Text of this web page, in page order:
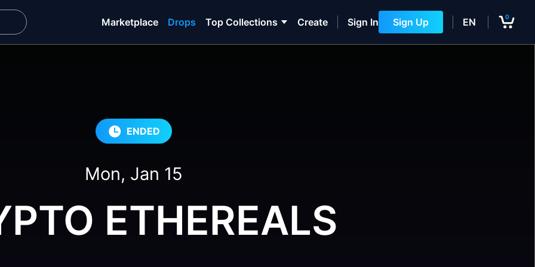
Marketplace Drops Top Collections Create Sign In Sign Up EN 0
ENDED
Mon, Jan 15
ETHEREALS